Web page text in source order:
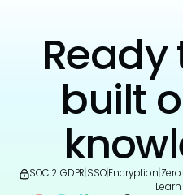
Ready
built
SOC 2 GDPR SSO|Encryption